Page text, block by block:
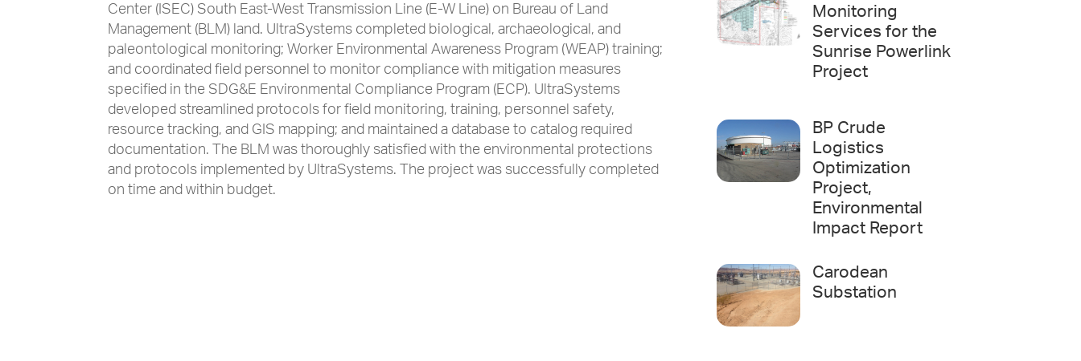
Center (ISEC) South East-West Transmission Line (E-W Line) on Bureau of Land
Management (BLM) land. UltraSystems completed biological, archaeological, and
paleontological monitoring; Worker Environmental Awareness Program (WEAP) training;
and coordinated field personnel to monitor compliance with mitigation measures
specified in the SDG&E Environmental Compliance Program (ECP). UltraSystems
developed streamlined protocols for field monitoring, training, personnel safety,
resource tracking, and GIS mapping; and maintained a database to catalog required
documentation. The BLM was thoroughly satisfied with the environmental protections
and protocols implemented by UltraSystems. The project was successfully completed
on time and within budget.
Monitoring
Services for the
Sunrise Powerlink
Project
BP Crude
Logistics
Optimization
Project,
Environmental
Impact Report
Carodean
Substation